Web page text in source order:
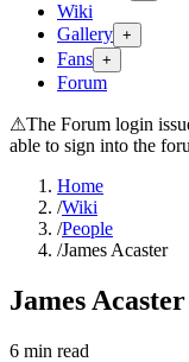
Wiki
Gallery +
Fans +
Forum
⚠The Forum login
able to sign into the
Home
/Wiki
/People
/James Acaster
James Acaster
6 min read